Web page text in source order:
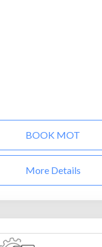
BOOK MOT
More Details